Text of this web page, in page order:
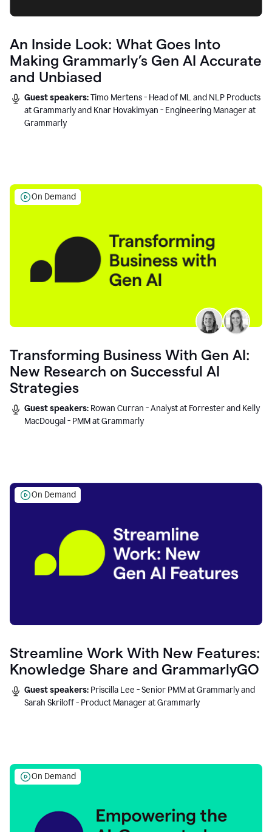
An Inside Look: What Goes Into
Making Grammarly’s Gen AI Accurate
and Unbiased
Guest speakers:Timo Mertens - Head of ML and NLP Products
at Grammarly and Knar Hovakimyan - Engineering Manager at
Grammarly
On Demand
Transforming Business With Gen AI:
New Research on Successful AI
Strategies
Guest speakers: Rowan Curran - Analyst at Forrester and Kelly
MacDougal - PMM at Grammarly
On Demand
Streamline Work With New Features:
Knowledge Share and GrammarlyGO
Guest speakers: Priscilla Lee - Senior PMM at Grammarly and
Sarah Skriloff - Product Manager at Grammarly
On Demand